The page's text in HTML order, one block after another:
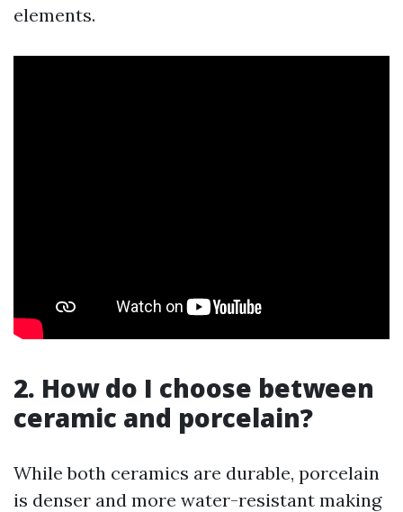
elements.
2. How do I choose between
ceramic and porcelain?
While both ceramics are durable, porcelain
is denser and more water-resistant making